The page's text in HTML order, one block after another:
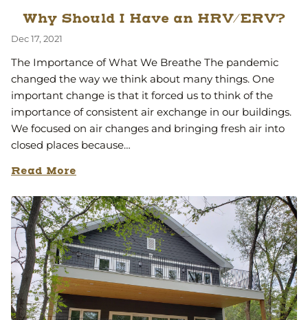
Why Should I Have an HRV/ERV?
Dec 17, 2021
The Importance of What We Breathe The pandemic
changed the way we think about many things. One
important change is that it forced us to think of the
importance of consistent air exchange in our buildings.
We focused on air changes and bringing fresh air into
closed places because…
Read More